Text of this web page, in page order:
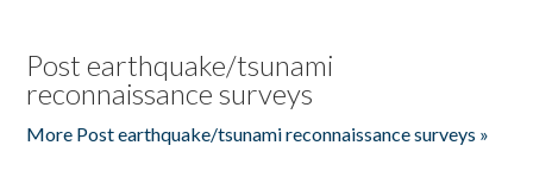
Post earthquake/tsunami
reconnaissance surveys
More Post earthquake/tsunami reconnaissance surveys »